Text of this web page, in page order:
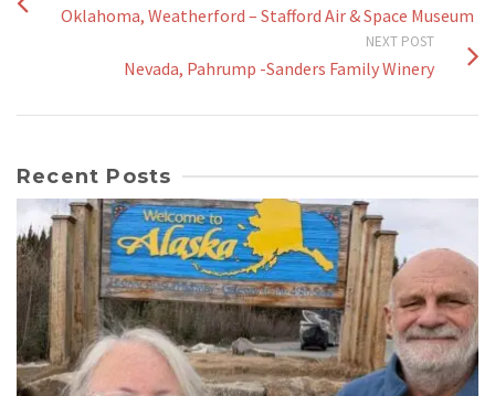
Oklahoma, Weatherford – Stafford Air & Space Museum
NEXT POST
Nevada, Pahrump -Sanders Family Winery
Recent Posts